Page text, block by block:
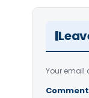
Your email
Comment